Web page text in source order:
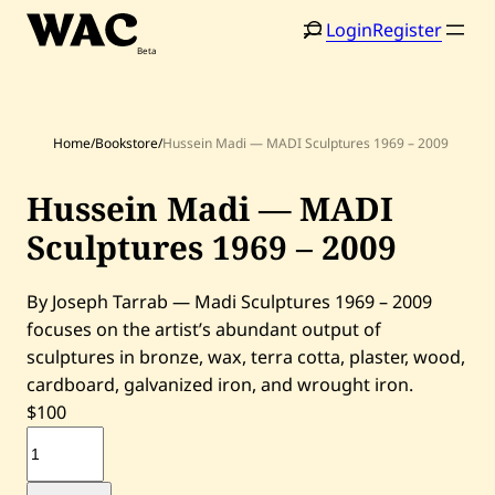
Skip
Home
Shop
Artworks
Auctions
LoginRegister
Search
Home/Bookstore/Hussein Madi — MADI Sculptures 1969 – 2009
Hussein Madi — MADI
Sculptures 1969 – 2009
By Joseph Tarrab — Madi Sculptures 1969 – 2009
focuses on the artist’s abundant output of
sculptures in bronze, wax, terra cotta, plaster, wood,
cardboard, galvanized iron, and wrought iron.
$100
u